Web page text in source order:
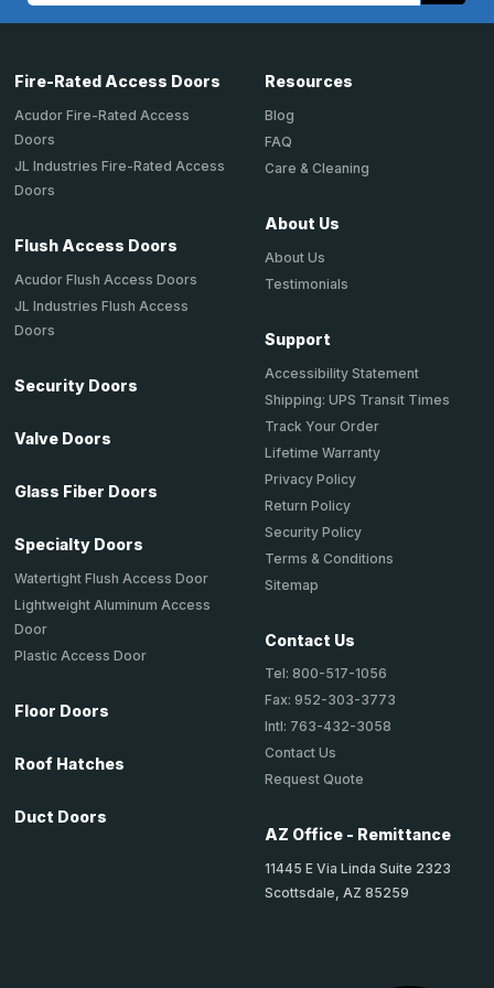
Fire-Rated Access Doors
Acudor Fire-Rated Access
Doors
JL Industries Fire-Rated Access
Doors
Flush Access Doors
Acudor Flush Access Doors
JL Industries Flush Access
Doors
Security Doors
Valve Doors
Glass Fiber Doors
Specialty Doors
Watertight Flush Access Door
Lightweight Aluminum Access
Door
Plastic Access Door
Floor Doors
Roof Hatches
Duct Doors
Resources
Blog
FAQ
Care & Cleaning
About Us
About Us
Testimonials
Support
Accessibility Statement
Shipping: UPS Transit Times
Track Your Order
Lifetime Warranty
Privacy Policy
Return Policy
Security Policy
Terms & Conditions
Sitemap
Contact Us
Tel: 800-517-1056
Fax: 952-303-3773
Intl: 763-432-3058
Contact Us
Request Quote
AZ Office - Remittance
11445 E Via Linda Suite 2323
Scottsdale, AZ 85259